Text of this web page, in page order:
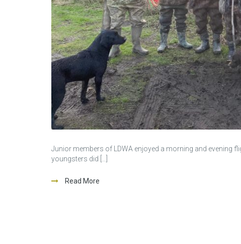
Junior members of LDWA enjoyed a morning and evening
youngsters did […]
Read More